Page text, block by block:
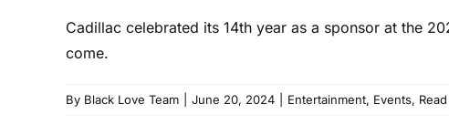
Cadillac celebrated its 14th year as a sponsor at the
come.
By Black Love Team June 20, 2024 Entertainment, Events, Read